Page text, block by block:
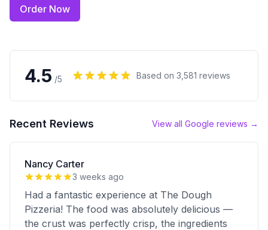
Order Now
4.5 /5 Based on 3,581 reviews
Recent Reviews View all Google reviews →
Nancy Carter
3 weeks ago
Had a fantastic experience at The Dough
Pizzeria! The food was absolutely delicious —
the crust was perfectly crisp, the ingredients